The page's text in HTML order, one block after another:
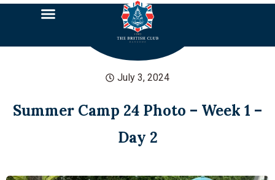
July 3, 2024
Summer Camp 24 Photo – Week 1 –
Day 2